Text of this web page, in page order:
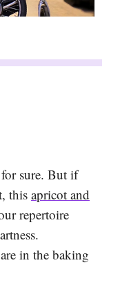
sure. But if
this apricot and
repertoire
in the baking